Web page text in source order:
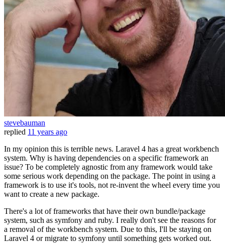
stevebauman
replied 11 years ago
In my opinion this is terrible news. Laravel 4 has a great workbench
system. Why is having dependencies on a specific framework an
issue? To be completely agnostic from any framework would take
some serious work depending on the package. The point in using a
framework is to use it's tools, not re-invent the wheel every time you
want to create a new package.
There's a lot of frameworks that have their own bundle/package
system, such as symfony and ruby. I really don't see the reasons for
a removal of the workbench system. Due to this, I'll be staying on
Laravel 4 or migrate to symfony until something gets worked out.